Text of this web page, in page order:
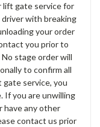
lift gate service for
with breaking
your order
you prior to
stage order will
to confirm all
service, you
If you are unwilling
have any other
contact us prior